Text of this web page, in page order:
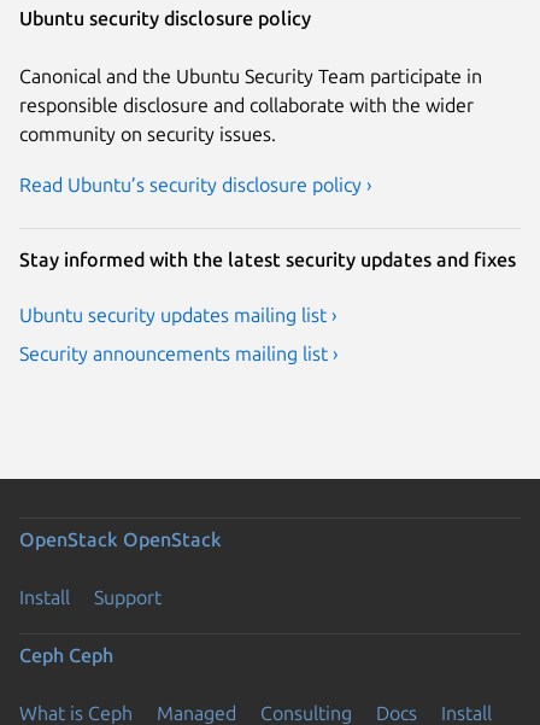
Ubuntu security disclosure policy
Canonical and the Ubuntu Security Team participate in
responsible disclosure and collaborate with the wider
community on security issues.
Read Ubuntu’s security disclosure policy ›
Stay informed with the latest security updates and fixes
Ubuntu security updates mailing list ›
Security announcements mailing list ›
OpenStack OpenStack
Install Support
Ceph Ceph
What is Ceph Managed Consulting Docs Install